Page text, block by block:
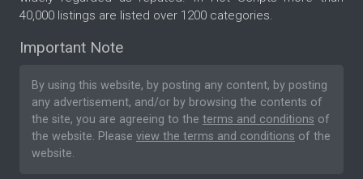
40,000 listings are listed over 1200 categories.
Important Note
By using this website, by posting any content, by posting
any advertisement, and/or by browsing the contents of
the site, you are agreeing to the terms and conditions of
the website. Please view the terms and conditions of the
website.